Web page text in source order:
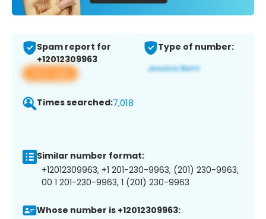
Spam report for
+12012309963
View app
Type of number:
Times searched:7,018
Similar number format:
+12012309963, +1 201-230-9963, (201) 230-9963,
00 1 201-230-9963, 1 (201) 230-9963
Whose number is +12012309963: